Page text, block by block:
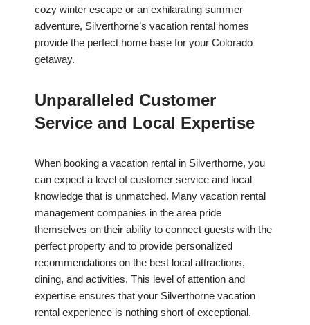
cozy winter escape or an exhilarating summer
adventure, Silverthorne’s vacation rental homes
provide the perfect home base for your Colorado
getaway.
Unparalleled Customer
Service and Local Expertise
When booking a vacation rental in Silverthorne, you
can expect a level of customer service and local
knowledge that is unmatched. Many vacation rental
management companies in the area pride
themselves on their ability to connect guests with the
perfect property and to provide personalized
recommendations on the best local attractions,
dining, and activities. This level of attention and
expertise ensures that your Silverthorne vacation
rental experience is nothing short of exceptional.